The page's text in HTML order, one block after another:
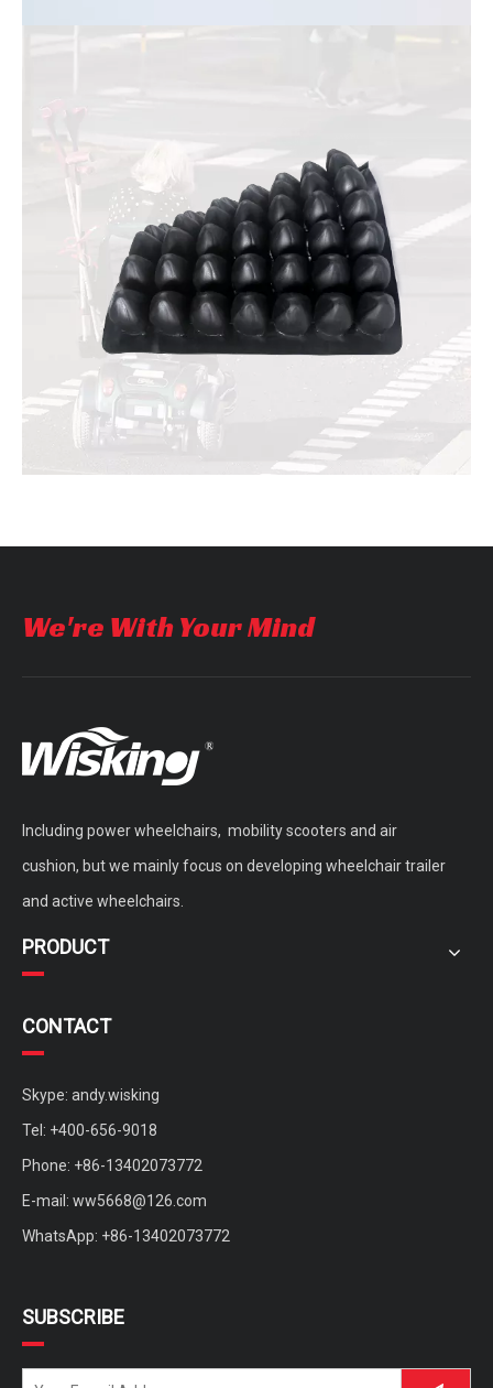
Wheelchair Trailer
Connect ordinary wheelchair to become electric wheelchair
instantly
We're With Your Mind
Including power wheelchairs, mobility scooters and air
cushion, but we mainly focus on developing wheelchair trailer
and active wheelchairs.
PRODUCT
CONTACT
Skype: andy.wisking
Tel: +400-656-9018
Phone: +86-13402073772
E-mail: ww5668@126.com
WhatsApp: +86-13402073772
SUBSCRIBE